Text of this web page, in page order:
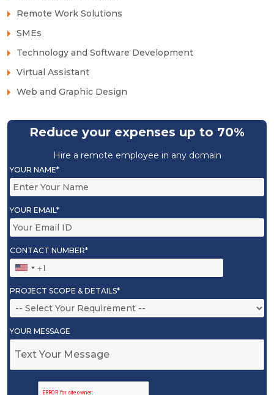
Remote Work Solutions
SMEs
Technology and Software Development
Virtual Assistant
Web and Graphic Design
Reduce your expenses up to 70%
Hire a remote employee in any domain
YOUR NAME*
YOUR EMAIL*
CONTACT NUMBER*
PROJECT SCOPE & DETAILS*
YOUR MESSAGE